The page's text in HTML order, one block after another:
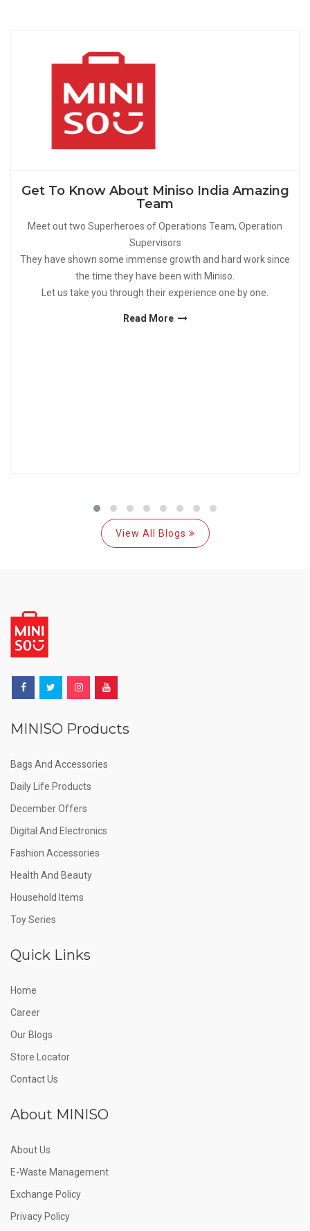
Get To Know About Miniso India Amazing
Team
Meet out two Superheroes of Operations Team, Operation
Supervisors
They have shown some immense growth and hard work since
the time they have been with Miniso.
Let us take you through their experience one by one.
Read More
View All Blogs
MINISO Products
Bags And Accessories
Daily Life Products
December Offers
Digital And Electronics
Fashion Accessories
Health And Beauty
Household Items
Toy Series
Quick Links
Home
Career
Our Blogs
Store Locator
Contact Us
About MINISO
About Us
E-Waste Management
Exchange Policy
Privacy Policy